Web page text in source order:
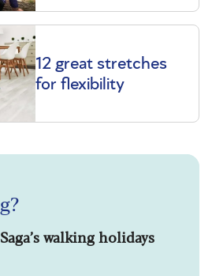
12 great stretches
for flexibility
walking holidays